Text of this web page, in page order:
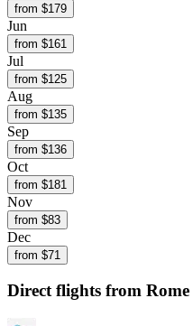
from $179
Jun
from $161
Jul
from $125
Aug
from $135
Sep
from $136
Oct
from $181
Nov
from $83
Dec
from $71
Direct flights from Rome